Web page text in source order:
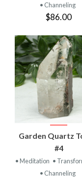
• Channeling
$86.00
Garden Quartz
#4
• Meditation •
• Channeling